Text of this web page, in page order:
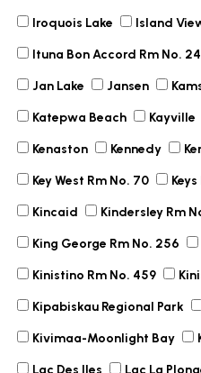
Iroquois Lake Island
Ituna Bon Accord Rm No.
Jan Lake Jansen
Katepwa Beach Kayville
Kenaston Kennedy
Key West Rm No. 70
Kincaid Kindersley Rm
King George Rm No. 256
Kinistino Rm No. 459
Kipabiskau Regional Park
Kivimaa-Moonlight Bay
Lac Des Iles Lac La